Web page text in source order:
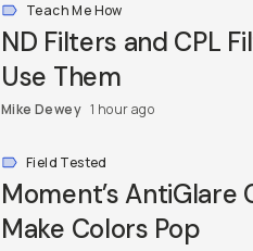
Teach Me How
ND Filters and CPL
Use Them
Mike Dewey 1 hour ago
Field Tested
Moment’s AntiGlare
Make Colors Pop